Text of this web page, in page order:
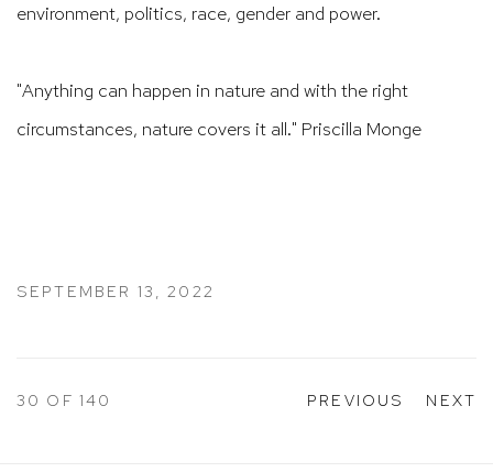
environment, politics, race, gender and power.​​​​​​​​​​​​​​​
"Anything can happen in nature and with the right
circumstances, nature covers it all." Priscilla Monge ​​​​​​​​
SEPTEMBER 13, 2022
PREVIOUS NEXT
30 OF 140